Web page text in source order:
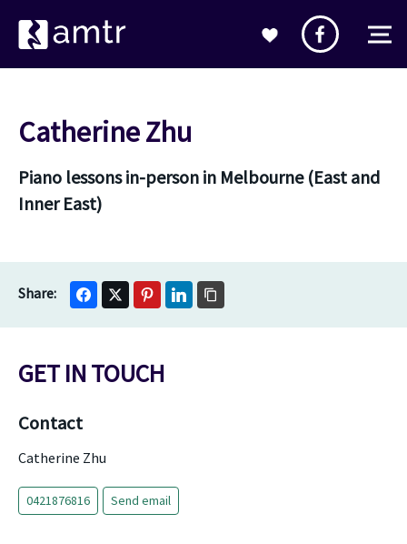
Catherine Zhu
Piano lessons in-person in Melbourne (East and
Inner East)
GET IN TOUCH
Contact
Catherine Zhu
0421876816 Send email